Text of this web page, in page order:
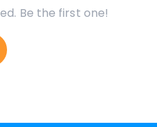
Be the first one!